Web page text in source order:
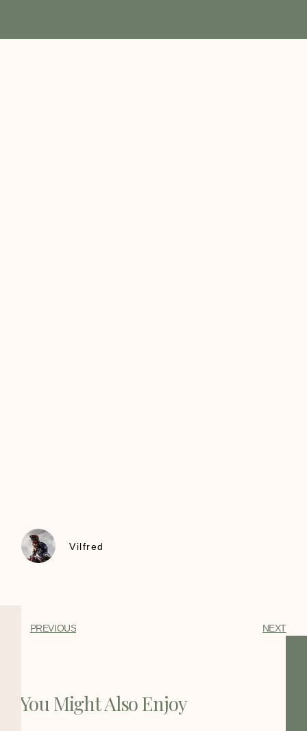
Vilfred
PREVIOUS NEXT
You Might Also Enjoy